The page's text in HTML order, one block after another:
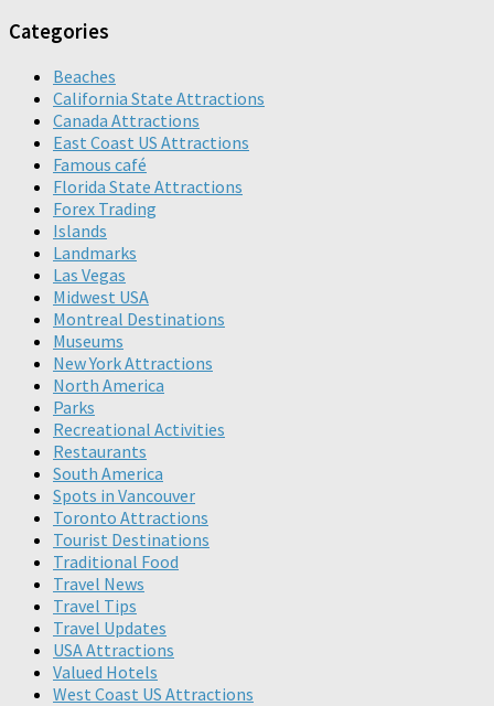
Categories
Beaches
California State Attractions
Canada Attractions
East Coast US Attractions
Famous café
Florida State Attractions
Forex Trading
Islands
Landmarks
Las Vegas
Midwest USA
Montreal Destinations
Museums
New York Attractions
North America
Parks
Recreational Activities
Restaurants
South America
Spots in Vancouver
Toronto Attractions
Tourist Destinations
Traditional Food
Travel News
Travel Tips
Travel Updates
USA Attractions
Valued Hotels
West Coast US Attractions